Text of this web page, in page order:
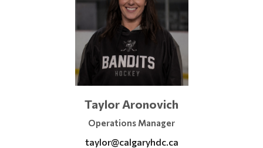
Taylor Aronovich
Operations Manager
taylor@calgaryhdc.ca